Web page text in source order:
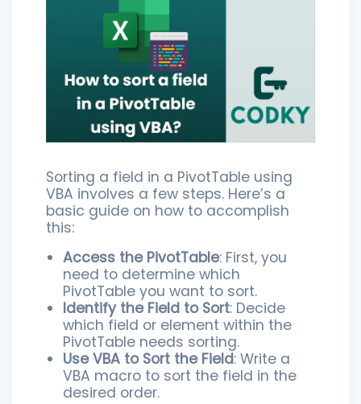
Sorting a field in a PivotTable using
VBA involves a few steps. Here’s a
basic guide on how to accomplish
this:
Access the PivotTable: First, you
need to determine which
PivotTable you want to sort.
Identify the Field to Sort: Decide
which field or element within the
PivotTable needs sorting.
Use VBA to Sort the Field: Write a
VBA macro to sort the field in the
desired order.